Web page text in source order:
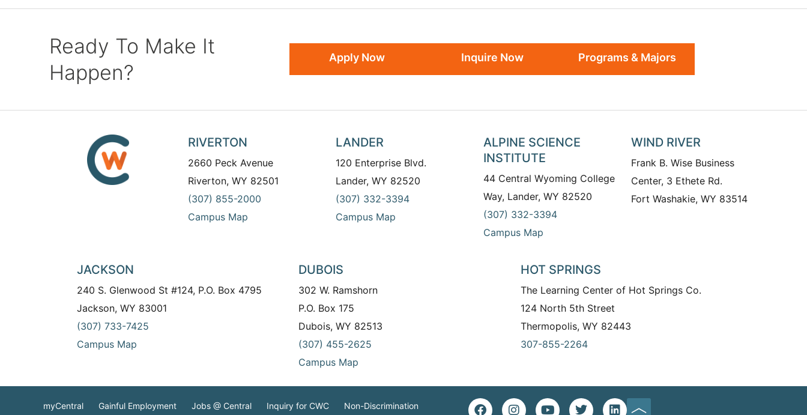
Ready To Make It
Happen?
Apply Now Inquire Now Programs & Majors
RIVERTON
2660 Peck Avenue
Riverton, WY 82501
(307) 855-2000
Campus Map
LANDER
120 Enterprise Blvd.
Lander, WY 82520
(307) 332-3394
Campus Map
ALPINE SCIENCE
INSTITUTE
44 Central Wyoming College
Way, Lander, WY 82520
(307) 332-3394
Campus Map
WIND RIVER
Frank B. Wise Business
Center, 3 Ethete Rd.
Fort Washakie, WY 83514
JACKSON
240 S. Glenwood St #124, P.O. Box 4795
Jackson, WY 83001
(307) 733-7425
Campus Map
DUBOIS
302 W. Ramshorn
P.O. Box 175
Dubois, WY 82513
(307) 455-2625
Campus Map
HOT SPRINGS
The Learning Center of Hot Springs Co.
124 North 5th Street
Thermopolis, WY 82443
307-855-2264
myCentral Gainful Employment Jobs @ Central Inquiry for CWC Non-Discrimination